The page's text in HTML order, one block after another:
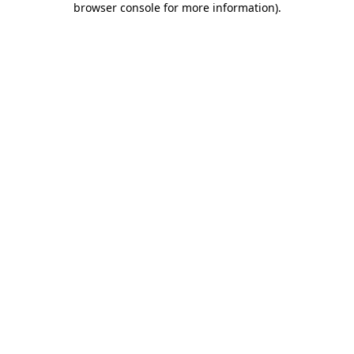
browser console for more information).